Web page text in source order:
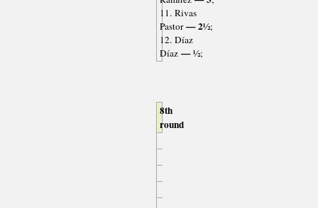
11. Rivas
Pastor— 2½;
12. Díaz
Díaz— ½;
8th
round